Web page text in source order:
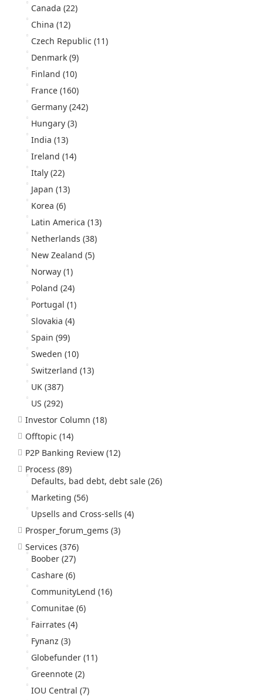
Canada (22)
China (12)
Czech Republic (11)
Denmark (9)
Finland (10)
France (160)
Germany (242)
Hungary (3)
India (13)
Ireland (14)
Italy (22)
Japan (13)
Korea (6)
Latin America (13)
Netherlands (38)
New Zealand (5)
Norway (1)
Poland (24)
Portugal (1)
Slovakia (4)
Spain (99)
Sweden (10)
Switzerland (13)
UK (387)
US (292)
Investor Column (18)
Offtopic (14)
P2P Banking Review (12)
Process (89)
Defaults, bad debt, debt sale (26)
Marketing (56)
Upsells and Cross-sells (4)
Prosper_forum_gems (3)
Services (376)
Boober (27)
Cashare (6)
CommunityLend (16)
Comunitae (6)
Fairrates (4)
Fynanz (3)
Globefunder (11)
Greennote (2)
IOU Central (7)